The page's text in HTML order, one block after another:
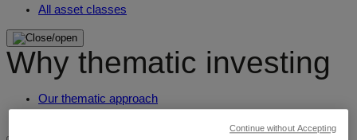
All asset classes
Why thematic investing
Our thematic approach
Continue without Accepting